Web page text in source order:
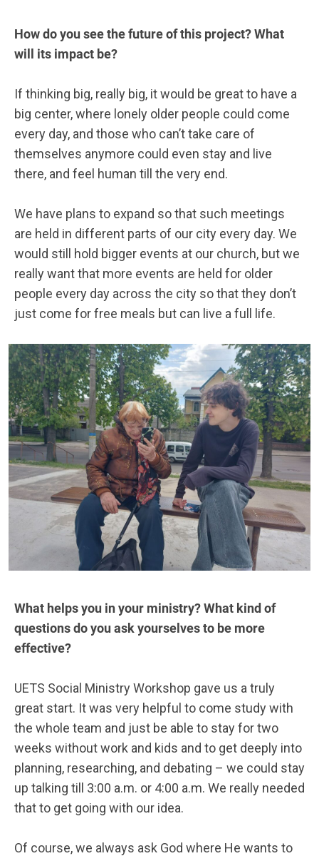
How do you see the future of this project? What
will its impact be?
If thinking big, really big, it would be great to have a
big center, where lonely older people could come
every day, and those who can’t take care of
themselves anymore could even stay and live
there, and feel human till the very end.
We have plans to expand so that such meetings
are held in different parts of our city every day. We
would still hold bigger events at our church, but we
really want that more events are held for older
people every day across the city so that they don’t
just come for free meals but can live a full life.
What helps you in your ministry? What kind of
questions do you ask yourselves to be more
effective?
UETS Social Ministry Workshop gave us a truly
great start. It was very helpful to come study with
the whole team and just be able to stay for two
weeks without work and kids and to get deeply into
planning, researching, and debating – we could stay
up talking till 3:00 a.m. or 4:00 a.m. We really needed
that to get going with our idea.
Of course, we always ask God where He wants to